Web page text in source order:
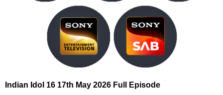
Indian Idol 16 17th May 2026 Full Episode